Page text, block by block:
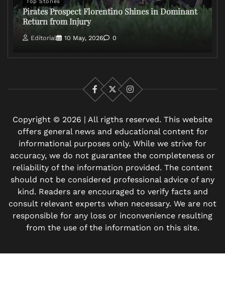
Top Stories
Pirates Prospect Florentino Shines in Dominant
Return from Injury
Editorial 10 May, 2026 0
Facebook
X Instagram
Copyright © 2026 | All rigths reserved. This website
offers general news and educational content for
informational purposes only. While we strive for
accuracy, we do not guarantee the completeness or
reliability of the information provided. The content
should not be considered professional advice of any
kind. Readers are encouraged to verify facts and
consult relevant experts when necessary. We are not
responsible for any loss or inconvenience resulting
from the use of the information on this site.